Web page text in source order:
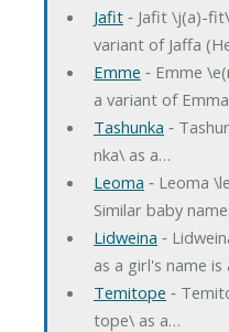
Jafit‐ Jafit \j(a)-
variant of Jaffa
Emme ‐ Emme
a variant of
Tashunka ‐
nka\ as a…
Leoma ‐ Leoma
Similar baby
Lidweina ‐
as a girl's name
Temitope ‐
tope\ as a…